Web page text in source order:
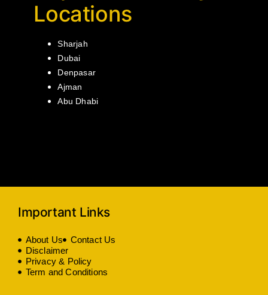
Locations
Sharjah
Dubai
Denpasar
Ajman
Abu Dhabi
Important Links
About Us
Contact Us
Disclaimer
Privacy & Policy
Term and Conditions